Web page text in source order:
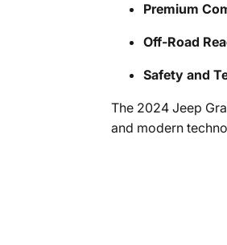
Premium
Off-Road
Safety and
The 2024 Jeep
and modern